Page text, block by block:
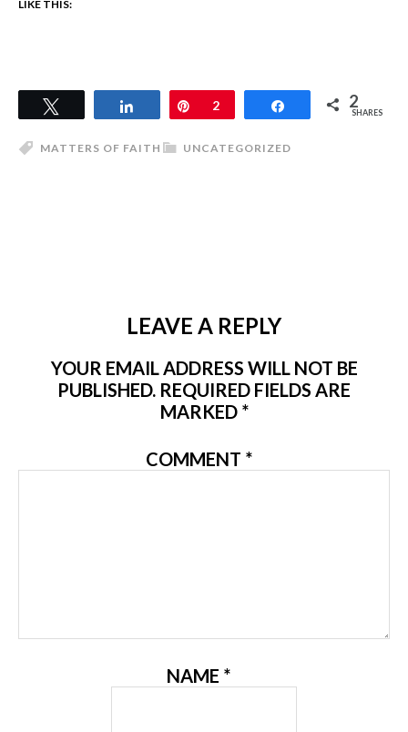
LIKE THIS:
Share Pin
2 Share 2
SHARES
UNCATEGORIZED
MATTERS OF FAITH
LEAVE A REPLY
YOUR EMAIL ADDRESS WILL NOT BE
PUBLISHED. REQUIRED FIELDS ARE
MARKED *
COMMENT *
NAME *